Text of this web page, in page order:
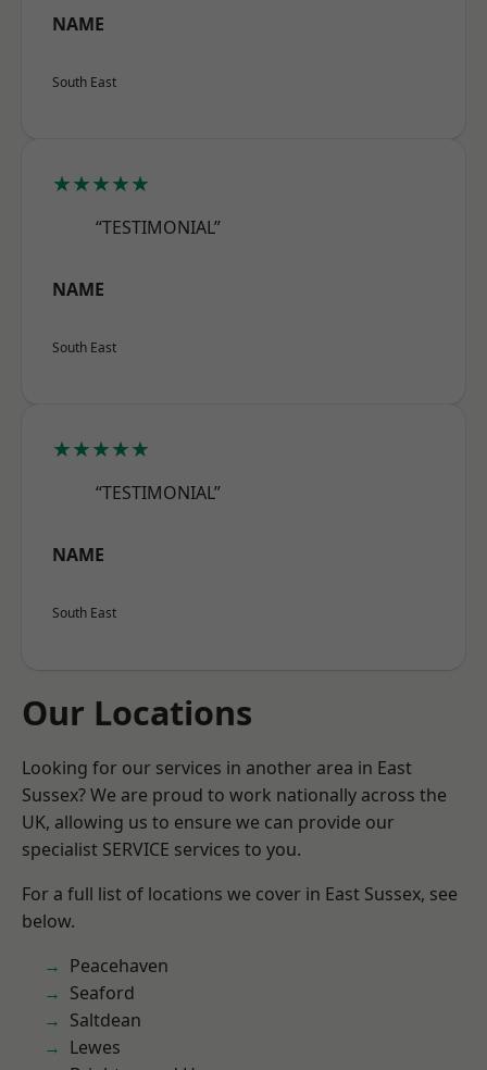
NAME
South East
★★★★★
“TESTIMONIAL”
NAME
South East
★★★★★
“TESTIMONIAL”
NAME
South East
Our Locations
Looking for our services in another area in East
Sussex? We are proud to work nationally across the
UK, allowing us to ensure we can provide our
specialist SERVICE services to you.
For a full list of locations we cover in East Sussex, see
below.
Peacehaven
Seaford
Saltdean
Lewes